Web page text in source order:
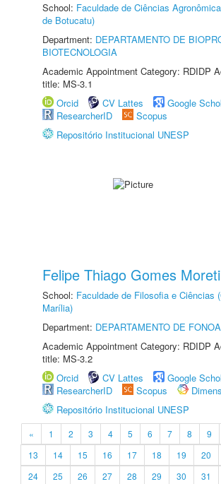
School: Faculdade de Ciências
de Botucatu)
Department: DEPARTAMENTO DE
BIOTECNOLOGIA
Academic Appointment Category: RDIDP
title: MS-3.1
Orcid
CV Lattes
Google
ResearcherID
Scopus
Repositório Institucional UNESP
Felipe Thiago Gomes Moreti
School: Faculdade de Filosofia e Ciências
Marília)
Department: DEPARTAMENTO DE
Academic Appointment Category: RDIDP
title: MS-3.2
Orcid
CV Lattes
Google
ResearcherID
Scopus
Repositório Institucional UNESP
« 1 2 3 4 5 6 7 8 9
13
14 15 16 17 18 19 20
24
25 26 27 28 29 30 31